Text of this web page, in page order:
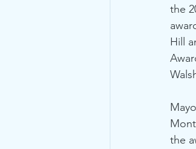
the
Hill
the